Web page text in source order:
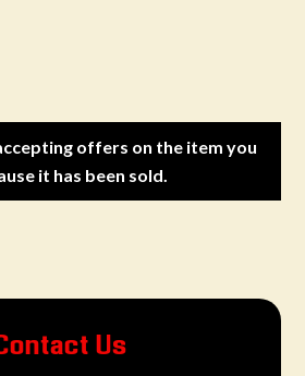
offers on the item you
it has been sold.
Us